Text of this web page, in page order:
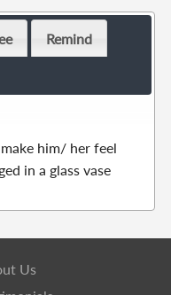
Remind
him/ her feel
in a glass vase
Us